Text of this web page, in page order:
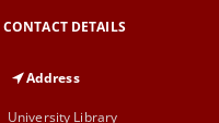
CONTACT DETAILS
Address
University Library